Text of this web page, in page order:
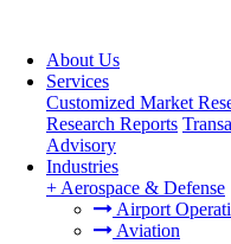
About Us
Services
Customized Market
Research Reports
Advisory
Industries
+ Aerospace & Defense
Airport
Aviation